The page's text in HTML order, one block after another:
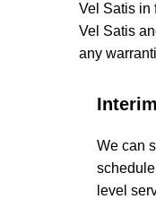
Vel Satis in
Vel Satis
any
We can
level